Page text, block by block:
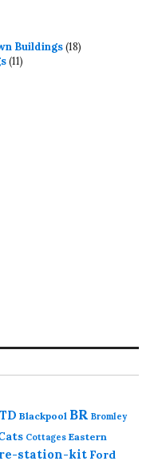
Buildings 1818
1111
Blackpool BR Bromley
Cottages Eastern
station-kit Ford